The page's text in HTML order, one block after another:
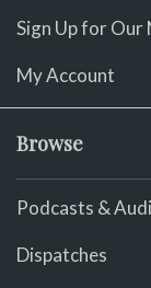
Sign Up for
My Account
Browse
Podcasts &
Dispatches